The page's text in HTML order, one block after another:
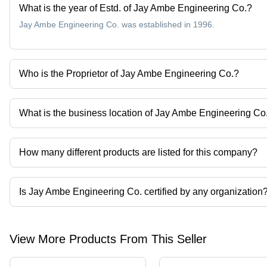
What is the year of Estd. of Jay Ambe Engineering Co.?
Jay Ambe Engineering Co. was established in 1996.
Who is the Proprietor of Jay Ambe Engineering Co.?
Mr. Rajesh Patel is the Proprietor of the Jay Ambe Engineering
What is the business location of Jay Ambe Engineering
Jay Ambe Engineering Co. operates from Ahmedabad, Gujarat,
How many different products are listed for this company?
Presently more than 138 products are listed among different
Is Jay Ambe Engineering Co. certified by any
Yes, Jay Ambe Engineering Co. is an ISO 9001:2008 certified
View More Products From This Seller